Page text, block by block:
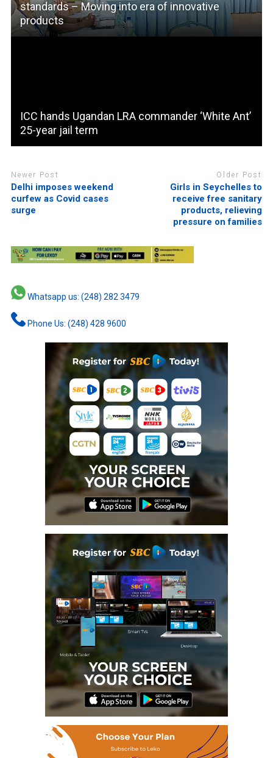
standards – Moving into era of innovative
products
ICC hands Ugandan LRA commander ‘White Ant’
25-year jail term
Newer Post
Delhi imposes weekend
curfew as Covid cases
surge
Older Post
Girls in Seychelles to
receive free sanitary
products, relieving
pressure on families
Whatsapp us: (248) 282 3479
Phone Us: (248) 428 9600